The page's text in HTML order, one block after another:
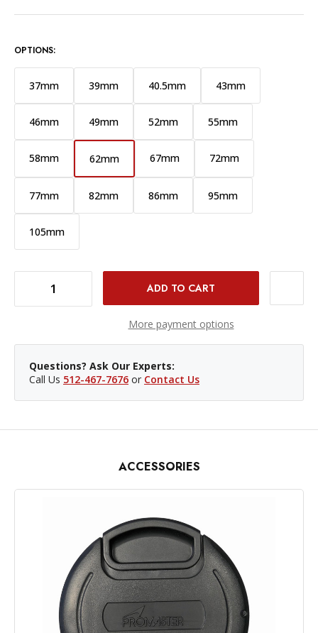
OPTIONS:
37mm 39mm 40.5mm 43mm
46mm 49mm 52mm 55mm
58mm 62mm 67mm 72mm
77mm 82mm 86mm 95mm
105mm
DECREASE QUANTITY OF PCV PRO LENS CAP - 62MM
More payment options
Questions? Ask Our Experts:
Call Us 512-467-7676 or Contact Us
ACCESSORIES